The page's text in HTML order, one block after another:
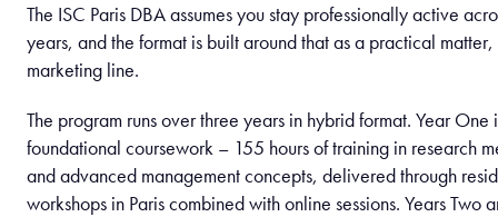
The ISC Paris DBA assumes you stay professionally active
years, and the format is built around that as a practical
marketing line.
The program runs over three years in hybrid format. Year One
foundational coursework – 155 hours of training in research
and advanced management concepts, delivered through
workshops in Paris combined with online sessions. Years Two